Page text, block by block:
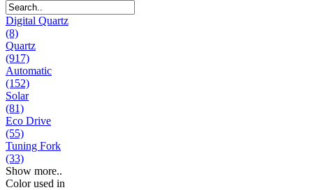
Digital Quartz
(8)
Quartz
(917)
Automatic
(152)
Solar
(81)
Eco Drive
(55)
Tuning Fork
(33)
Show more..
Color used in